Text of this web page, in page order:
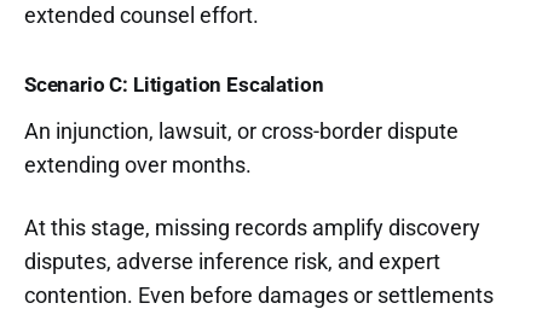
extended counsel effort.
Scenario C: Litigation Escalation
An injunction, lawsuit, or cross-border dispute
extending over months.
At this stage, missing records amplify discovery
disputes, adverse inference risk, and expert
contention. Even before damages or settlements